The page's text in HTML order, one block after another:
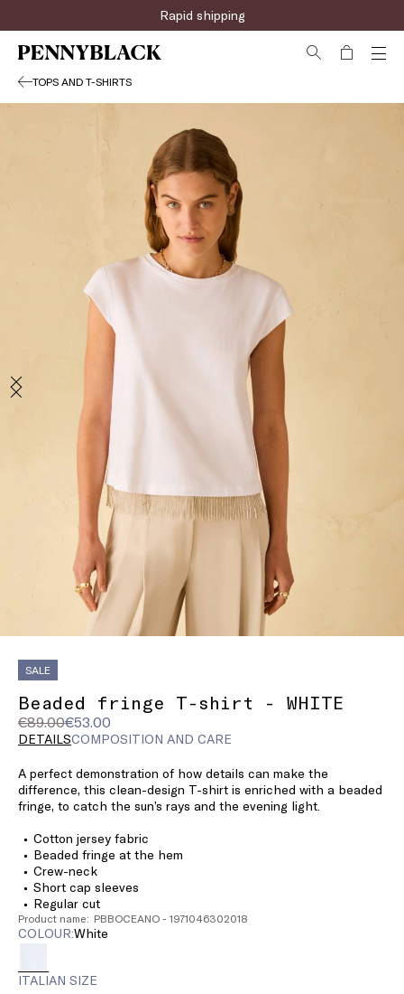
Rapid shipping
TOPS AND T-SHIRTS
SALE
Beaded fringe T-shirt - WHITE
€89.00€53.00
Original
price
€89.00
Current
price
DETAILSCOMPOSITION AND CARE
A perfect demonstration of how details can make the
difference, this clean-design T-shirt is enriched with a beaded
fringe, to catch the sun’s rays and the evening light.
Cotton jersey fabric
Beaded fringe at the hem
Crew-neck
Short cap sleeves
Regular cut
Product name: PBBOCEANO - 1971046302018
COLOUR: white
ITALIAN SIZE